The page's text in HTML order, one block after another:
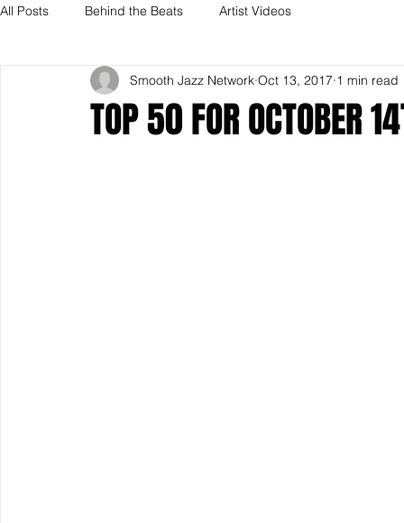
All Posts Behind the Beats Artist Videos
TOP 50 FOR OCTOBER
Smooth Jazz Network Oct 13, 2017 1 min read